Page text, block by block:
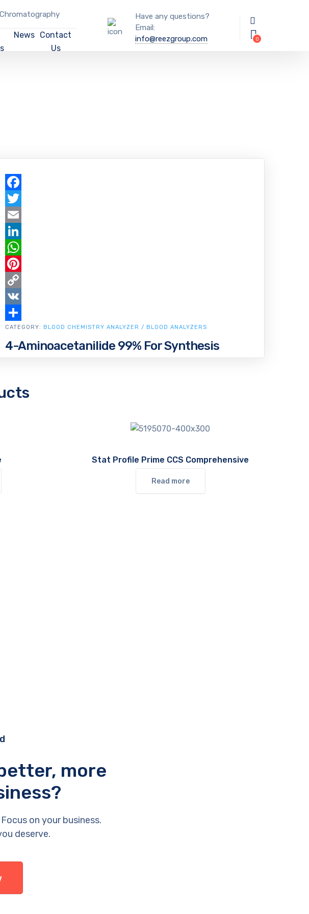
News Contact
Us
Have any questions?
Email:
info@reezgroup.com
4-Aminoacetanilide 99% For Synthesis
CATEGORY: BLOOD CHEMISTRY ANALYZER / BLOOD ANALYZERS
Facebook
Twitter
Email
LinkedIn
WhatsApp
Pinterest
Copy
Link
VK
Share
Stat Profile Prime CCS Comprehensive
Read more
more
on your business.
deserve.